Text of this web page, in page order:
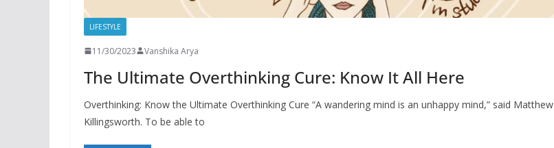
LIFESTYLE
11/30/2023 Vanshika Arya
The Ultimate Overthinking Cure: Know It All Here
Overthinking: Know the Ultimate Overthinking Cure “A wandering mind is an unhappy mind,” said Matthew
Killingsworth. To be able to